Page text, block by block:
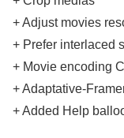
+ Adjust movies
+ Prefer interlaced
+ Movie encoding
+ Adaptative-
+ Added Help